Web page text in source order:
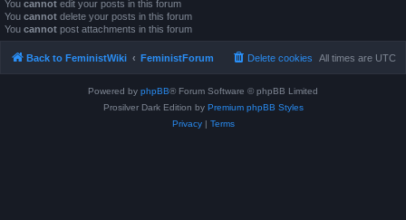
You cannot edit your posts in this forum
You cannot delete your posts in this forum
You cannot post attachments in this forum
Back to FeministWiki FeministForum All times are UTC
Delete cookies
Powered by phpBB® Forum Software © phpBB Limited
Prosilver Dark Edition by Premium phpBB Styles
Privacy| Terms